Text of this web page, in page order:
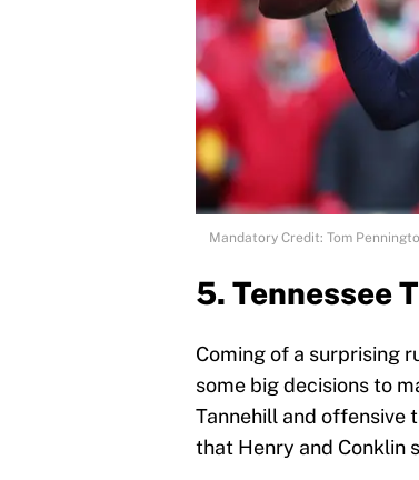
Mandatory Credit: Tom
5. Tennessee
Coming of a surprising
some big decisions to
Tannehill and offensive
that Henry and Conklin